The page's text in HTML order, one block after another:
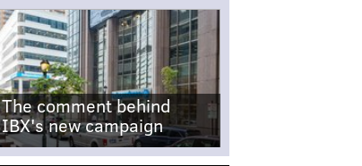
The comment behind
IBX's new campaign